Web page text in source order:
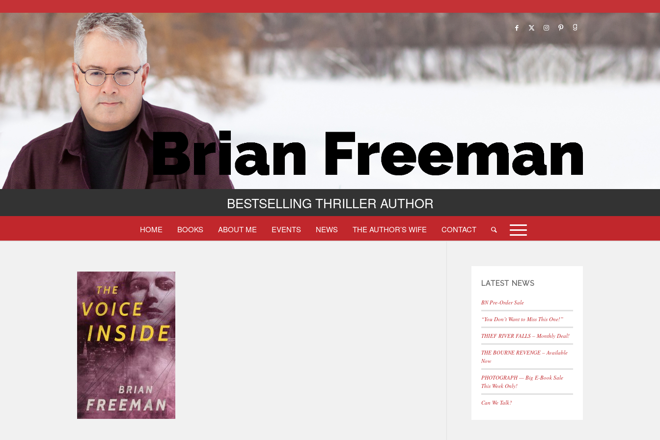
BESTSELLING THRILLER AUTHOR
HOME BOOKS ABOUT ME EVENTS NEWS THE AUTHOR’S WIFE CONTACT
LATEST NEWS
BN Pre-Order Sale
“You Don’t Want to Miss This One!”
THIEF RIVER FALLS – Monthly Deal!
THE BOURNE REVENGE – Available
Now
PHOTOGRAPH — Big E-Book Sale
This Week Only!
Can We Talk?